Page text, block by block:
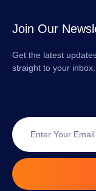
Join Our
Get the latest
straight to your inbox.